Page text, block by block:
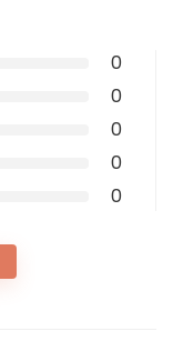
0
0
0
0
0